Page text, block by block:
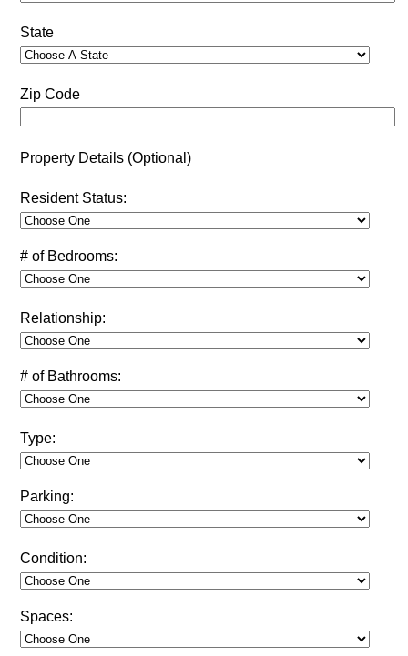
State
Zip Code
Property Details (Optional)
Resident Status:
# of Bedrooms:
Relationship:
# of Bathrooms:
Type:
Parking:
Condition:
Spaces: